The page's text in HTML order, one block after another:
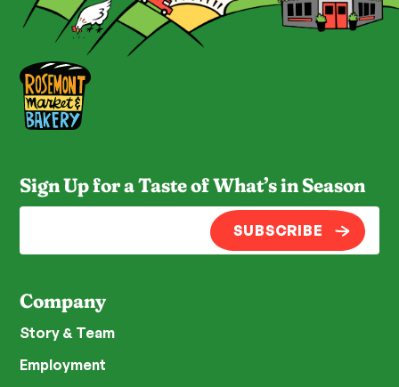
Sign Up for a Taste of What’s in Season
SUBSCRIBE
Company
Story & Team
Employment